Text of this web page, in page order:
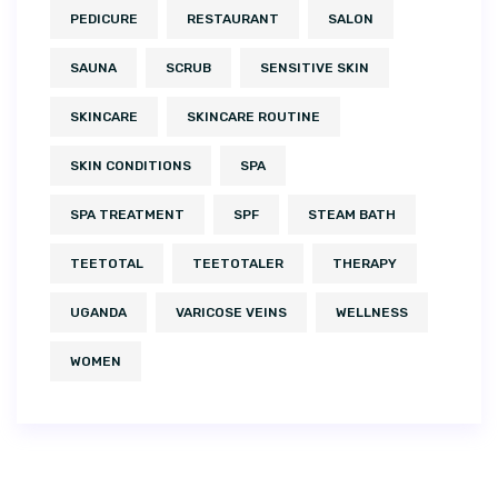
PEDICURE RESTAURANT SALON
SAUNA SCRUB SENSITIVE SKIN
SKINCARE SKINCARE ROUTINE
SKIN CONDITIONS SPA
SPA TREATMENT SPF STEAM BATH
TEETOTAL TEETOTALER THERAPY
UGANDA VARICOSE VEINS WELLNESS
WOMEN